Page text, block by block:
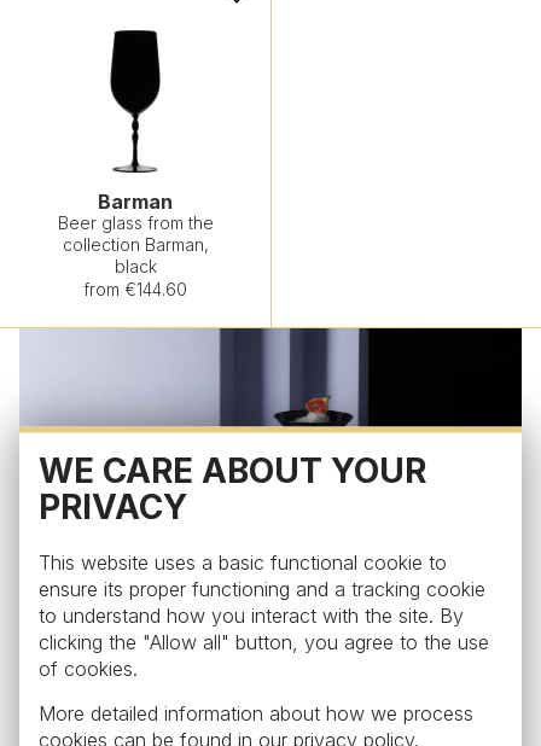
WE CARE ABOUT YOUR
PRIVACY
This website uses a basic functional cookie to
ensure its proper functioning and a tracking cookie
to understand how you interact with the site. By
clicking the "Allow all" button, you agree to the use
of cookies.
More detailed information about how we process
cookies can be found in our privacy policy.
Barman
Beer glass from the
collection Barman,
black
from €144.60
A bartending glassware set in jet black.